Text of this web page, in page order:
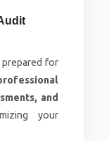
for
and
your